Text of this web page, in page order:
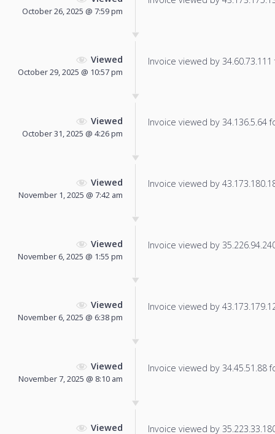
October 26, 2025 @ 7:59 pm
Viewed
October 29, 2025 @ 10:57 pm
Invoice viewed by
Viewed
October 31, 2025 @ 4:26 pm
Invoice viewed by 34.136.5.64
Viewed
November 1, 2025 @ 7:42 am
Invoice viewed by
Viewed
November 6, 2025 @ 1:55 pm
Invoice viewed by
Viewed
November 6, 2025 @ 6:38 pm
Invoice viewed by
Viewed
November 7, 2025 @ 8:10 am
Invoice viewed by 34.45.51.88
Viewed Invoice viewed by